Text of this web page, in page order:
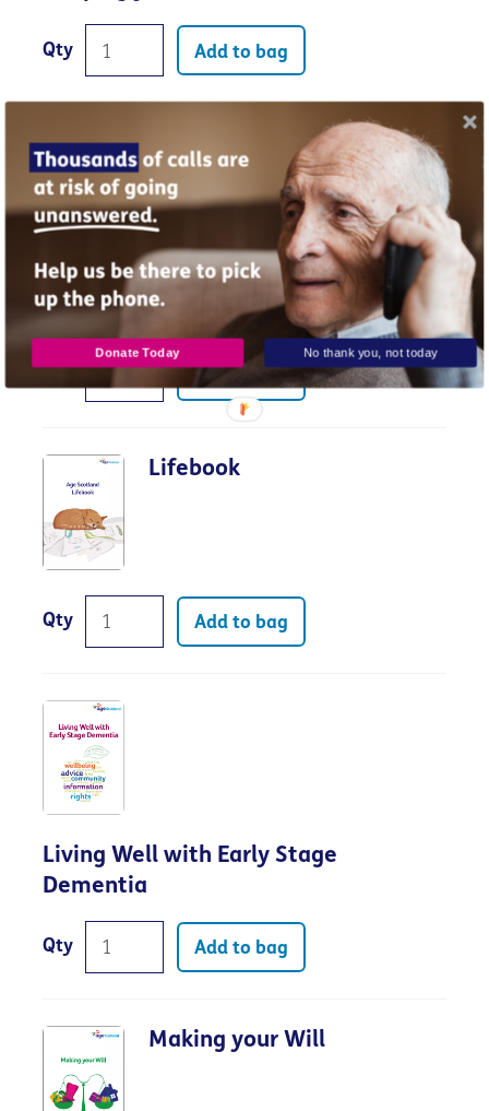
Qty Add to bag
Legal options for someone who has
lost capacity
Add to bag
Lifebook
Qty Add to bag
Living Well with Early Stage
Dementia
Qty Add to bag
Making your Will
Donate Today No thank you, not today